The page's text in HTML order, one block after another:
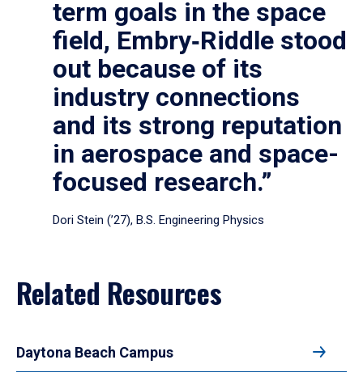
term goals in the space
field, Embry‑Riddle stood
out because of its
industry connections
and its strong reputation
in aerospace and space-
focused research.”
Dori Stein (’27), B.S. Engineering Physics
Related Resources
Daytona Beach Campus